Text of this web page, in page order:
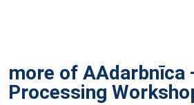
more of AAdarbnīca
Processing